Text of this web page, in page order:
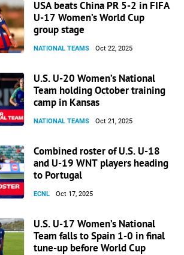
USA beats China PR 5-2 in FIFA
U-17 Women’s World Cup
group stage
NATIONAL TEAMS Oct 22, 2025
U.S. U-20 Women’s National
Team holding October training
camp in Kansas
NATIONAL TEAMS Oct 21, 2025
Combined roster of U.S. U-18
and U-19 WNT players heading
to Portugal
ECNL Oct 17, 2025
U.S. U-17 Women’s National
Team falls to Spain 1-0 in final
tune-up before World Cup